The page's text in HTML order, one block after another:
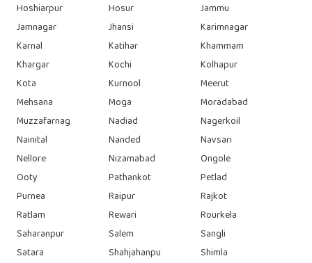
Hoshiarpur
Hosur
Jammu
Jamnagar
Jhansi
Karimnagar
Karnal
Katihar
Khammam
Khargar
Kochi
Kolhapur
Kota
Kurnool
Meerut
Mehsana
Moga
Moradabad
Muzzafarnag
Nadiad
Nagerkoil
Nainital
Nanded
Navsari
Nellore
Nizamabad
Ongole
Ooty
Pathankot
Petlad
Purnea
Raipur
Rajkot
Ratlam
Rewari
Rourkela
Saharanpur
Salem
Sangli
Satara
Shahjahanpu
Shimla